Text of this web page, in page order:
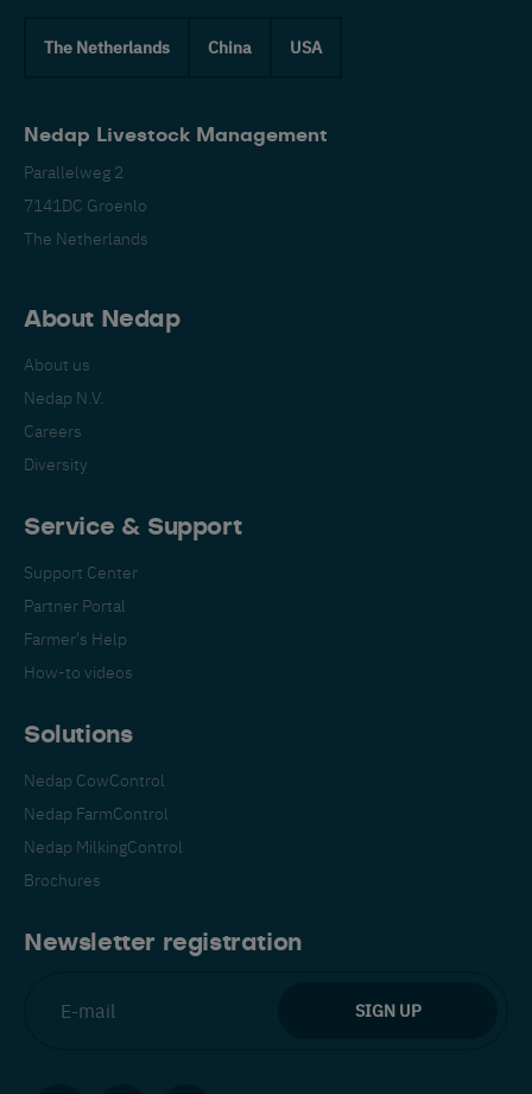
The Netherlands China USA
Nedap Livestock Management
Parallelweg 2
7141DC Groenlo
The Netherlands
About Nedap
About us
Nedap N.V.
Careers
Diversity
Service & Support
Support Center
Partner Portal
Farmer's Help
How-to videos
Solutions
Nedap CowControl
Nedap FarmControl
Nedap MilkingControl
Brochures
Newsletter registration